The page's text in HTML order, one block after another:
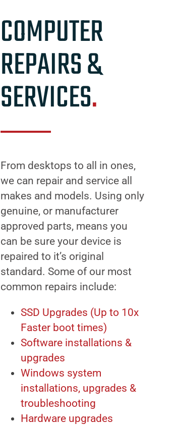
COMPUTER
REPAIRS &
SERVICES.
From desktops to all in ones,
we can repair and service all
makes and models. Using only
genuine, or manufacturer
approved parts, means you
can be sure your device is
repaired to it’s original
standard. Some of our most
common repairs include:
SSD Upgrades (Up to 10x
Faster boot times)
Software installations &
upgrades
Windows system
installations, upgrades &
troubleshooting
Hardware upgrades